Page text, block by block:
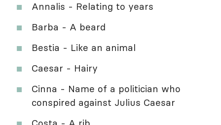
Annalis - Relating to years
Barba - A beard
Bestia - Like an animal
Caesar - Hairy
Cinna - Name of a politician who
conspired against Julius Caesar